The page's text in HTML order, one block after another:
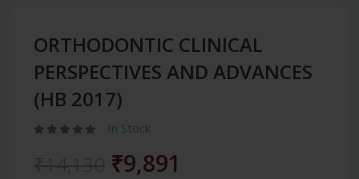
ORTHODONTIC CLINICAL
PERSPECTIVES AND ADVANCES
(HB 2017)
In Stock
₹9,891